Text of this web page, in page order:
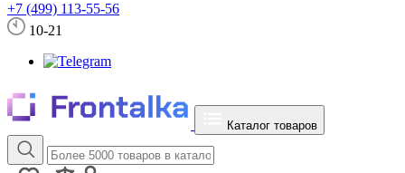
+7 (499) 113-55-56
10-21
Каталог товаров